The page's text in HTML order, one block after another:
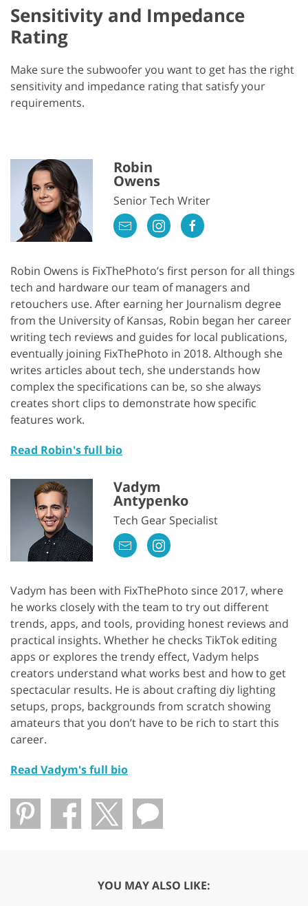
Sensitivity and Impedance
Rating
Make sure the subwoofer you want to get has the right
sensitivity and impedance rating that satisfy your
requirements.
Robin
Owens
Senior Tech Writer
Robin Owens is FixThePhoto’s first person for all things
tech and hardware our team of managers and
retouchers use. After earning her Journalism degree
from the University of Kansas, Robin began her career
writing tech reviews and guides for local publications,
eventually joining FixThePhoto in 2018. Although she
writes articles about tech, she understands how
complex the specifications can be, so she always
creates short clips to demonstrate how specific
features work.
Read Robin's full bio
Vadym
Antypenko
Tech Gear Specialist
Vadym has been with FixThePhoto since 2017, where
he works closely with the team to try out different
trends, apps, and tools, providing honest reviews and
practical insights. Whether he checks TikTok editing
apps or explores the trendy effect, Vadym helps
creators understand what works best and how to get
spectacular results. He is about crafting diy lighting
setups, props, backgrounds from scratch showing
amateurs that you don’t have to be rich to start this
career.
Read Vadym's full bio
YOU MAY ALSO LIKE: